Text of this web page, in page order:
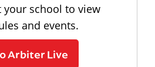
your school to view
and events.
Arbiter Live